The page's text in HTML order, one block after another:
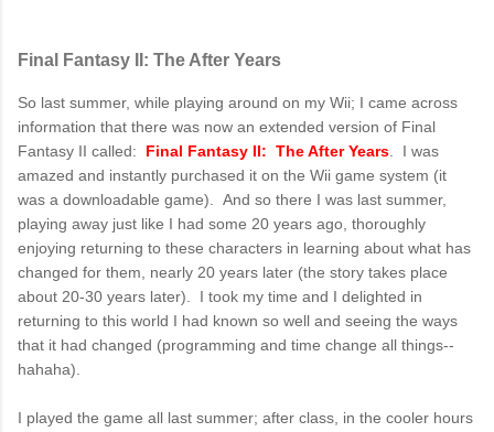
Final Fantasy II: The After Years
So last summer, while playing around on my Wii; I came across
information that there was now an extended version of Final
Fantasy II called: Final Fantasy II: The After Years . I was
amazed and instantly purchased it on the Wii game system (it
was a downloadable game). And so there I was last summer,
playing away just like I had some 20 years ago, thoroughly
enjoying returning to these characters in learning about what has
changed for them, nearly 20 years later (the story takes place
about 20-30 years later). I took my time and I delighted in
returning to this world I had known so well and seeing the ways
that it had changed (programming and time change all things--
hahaha).
I played the game all last summer; after class, in the cooler hours